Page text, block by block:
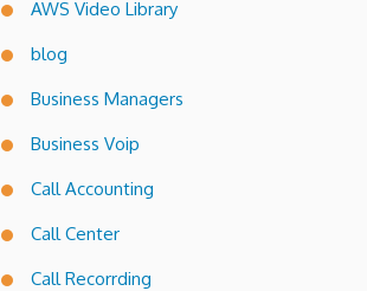
AWS Video Library
blog
Business Managers
Business Voip
Call Accounting
Call Center
Call Recorrding